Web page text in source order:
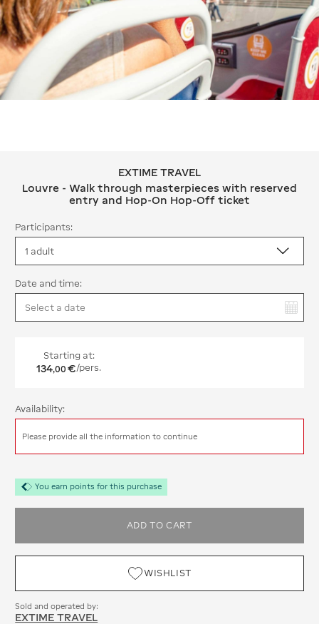
EXTIME TRAVEL Louvre - Walk
EXTIME TRAVEL
Louvre - Walk through masterpieces with reserved
entry and Hop-On Hop-Off ticket
Participants:
Date and time:
Starting at:
134,00 €/pers.
Availability:
Please provide all the information to continue
You earn points for this purchase
ADD TO CART
WISHLIST
Sold and operated by:
EXTIME TRAVEL